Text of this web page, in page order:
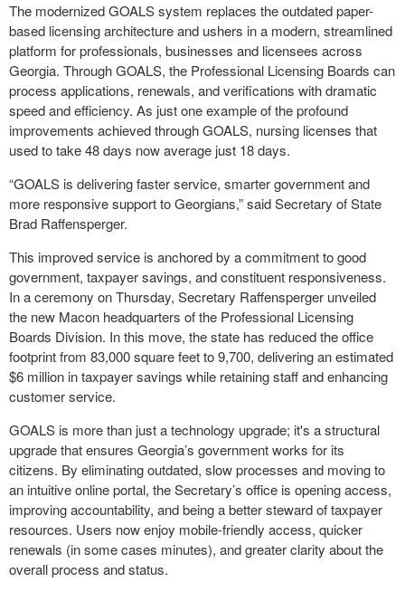
The modernized GOALS system replaces the outdated paper-
based licensing architecture and ushers in a modern, streamlined
platform for professionals, businesses and licensees across
Georgia. Through GOALS, the Professional Licensing Boards can
process applications, renewals, and verifications with dramatic
speed and efficiency. As just one example of the profound
improvements achieved through GOALS, nursing licenses that
used to take 48 days now average just 18 days.
“GOALS is delivering faster service, smarter government and
more responsive support to Georgians,” said Secretary of State
Brad Raffensperger.
This improved service is anchored by a commitment to good
government, taxpayer savings, and constituent responsiveness.
In a ceremony on Thursday, Secretary Raffensperger unveiled
the new Macon headquarters of the Professional Licensing
Boards Division. In this move, the state has reduced the office
footprint from 83,000 square feet to 9,700, delivering an estimated
$6 million in taxpayer savings while retaining staff and enhancing
customer service.
GOALS is more than just a technology upgrade; it's a structural
upgrade that ensures Georgia’s government works for its
citizens. By eliminating outdated, slow processes and moving to
an intuitive online portal, the Secretary’s office is opening access,
improving accountability, and being a better steward of taxpayer
resources. Users now enjoy mobile-friendly access, quicker
renewals (in some cases minutes), and greater clarity about the
overall process and status.